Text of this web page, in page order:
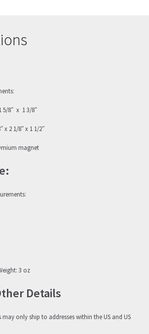
5/8″ x 1 3/8″
x 2 1/8″ x 1 1/2″
magnet
3 oz
Details
only ship to addresses within the US and US